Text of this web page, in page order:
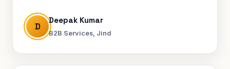
D
Deepak Kumar
B2B Services, Jind